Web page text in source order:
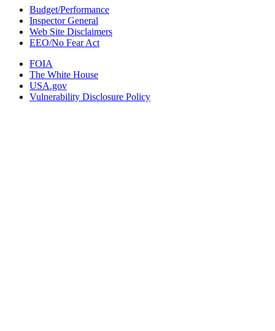
Budget/Performance
Inspector General
Web Site Disclaimers
EEO/No Fear Act
FOIA
The White House
USA.gov
Vulnerability Disclosure Policy